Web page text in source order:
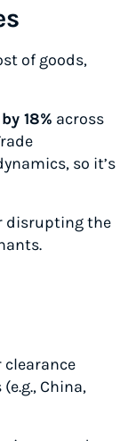
of goods,
18% across
so it’s
disrupting the
clearance
China,